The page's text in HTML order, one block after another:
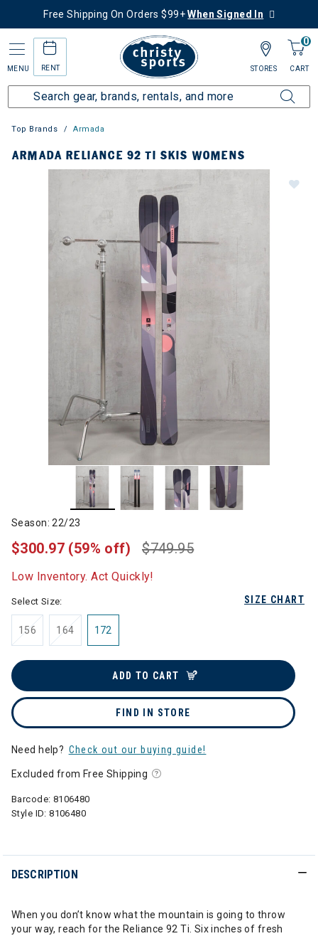
Free Shipping On Orders $99+When Signed In
MENU RENT
0
CART
STORES
Top Brands Armada
ARMADA RELIANCE 92 TI SKIS WOMENS
Season: 22/23
$749.95
$300.97 (59% off)
Low Inventory. Act Quickly!
SIZE CHART
Select Size:
156 164 172
ADD TO CART
FIND IN STORE
Need help? Check out our buying guide!
Excluded from Free Shipping
Barcode: 8106480
Style ID:8106480
DESCRIPTION
When you don’t know what the mountain is going to throw
your way, reach for the Reliance 92 Ti. Six inches of fresh